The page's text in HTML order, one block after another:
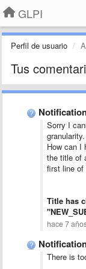
GLPI
Perfil de usuario
Tus
Sorry I
granularity.
How can I
the title of
first line of
Title has
hace 7
There is